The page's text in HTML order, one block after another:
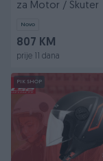
za Motor / Skuter
Novo
807 KM
prije 11 dana
PIK SHOP